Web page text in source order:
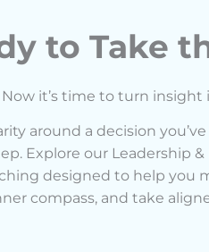
to Take
it’s time to turn insight
around a decision
Explore our Leadership &
designed to help you
compass, and take